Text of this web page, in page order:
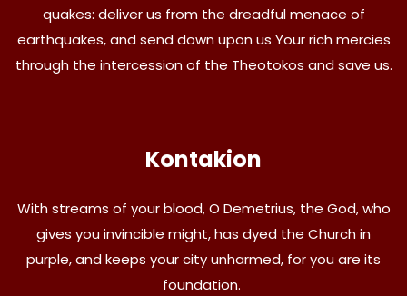
quakes: deliver us from the dreadful menace of
earthquakes, and send down upon us Your rich mercies
through the intercession of the Theotokos and save us.
Kontakion
With streams of your blood, O Demetrius, the God, who
gives you invincible might, has dyed the Church in
purple, and keeps your city unharmed, for you are its
foundation.